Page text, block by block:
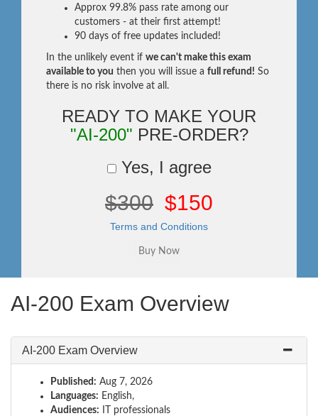
Approx 99.8% pass rate among our
customers - at their first attempt!
90 days of free updates included!
In the unlikely event if we can't make this exam
available to you then you will issue a full refund! So
there is no risk involve at all.
READY TO MAKE YOUR
"AI-200" PRE-ORDER?
Yes, I agree
$300 $150
Terms and Conditions
AI-200 Exam Overview
AI-200 Exam Overview
Published: Aug 7, 2026
Languages: English,
Audiences: IT professionals